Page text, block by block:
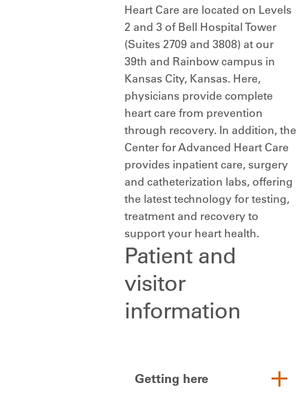
Heart Care are located on Levels
2 and 3 of Bell Hospital Tower
(Suites 2709 and 3808) at our
39th and Rainbow campus in
Kansas City, Kansas. Here,
physicians provide complete
heart care from prevention
through recovery. In addition, the
Center for Advanced Heart Care
provides inpatient care, surgery
and catheterization labs, offering
the latest technology for testing,
treatment and recovery to
support your heart health.
Patient and
visitor
information
Getting here